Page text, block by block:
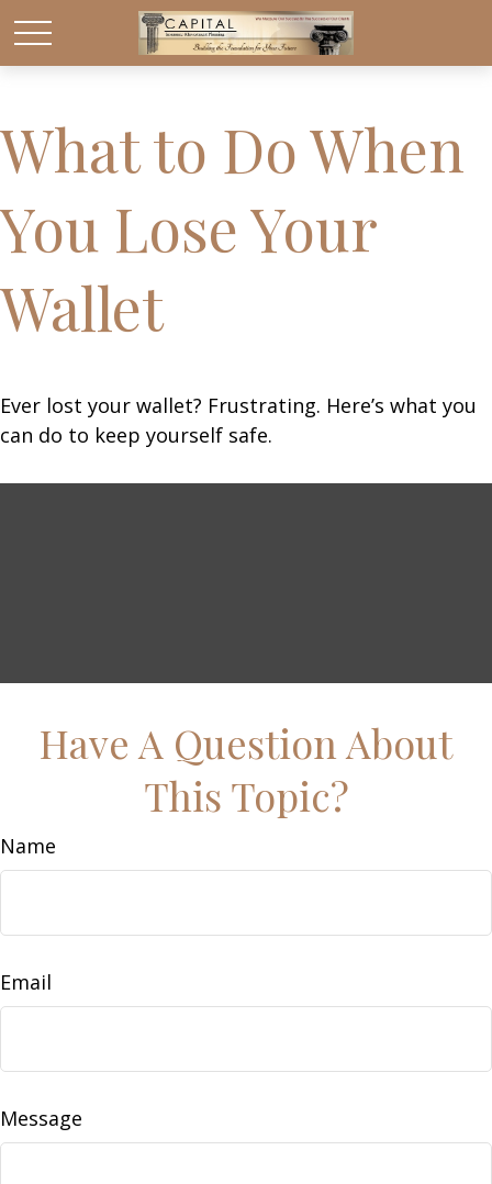
What to Do When
You Lose Your
Wallet
Ever lost your wallet? Frustrating. Here’s what you
can do to keep yourself safe.
Have A Question About
This Topic?
Name
Email
Message